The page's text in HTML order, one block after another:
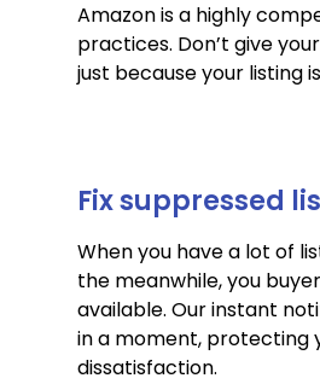
Amazon is a highly
practices. Don’t give
just because your listing
Fix suppressed
When you have a lot of
the meanwhile, you
available. Our instant
in a moment, protecting
dissatisfaction.